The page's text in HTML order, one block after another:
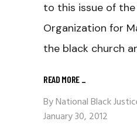
to this issue of
Organization for
the black church
READ MORE _
ByNational Black
January 30, 2012